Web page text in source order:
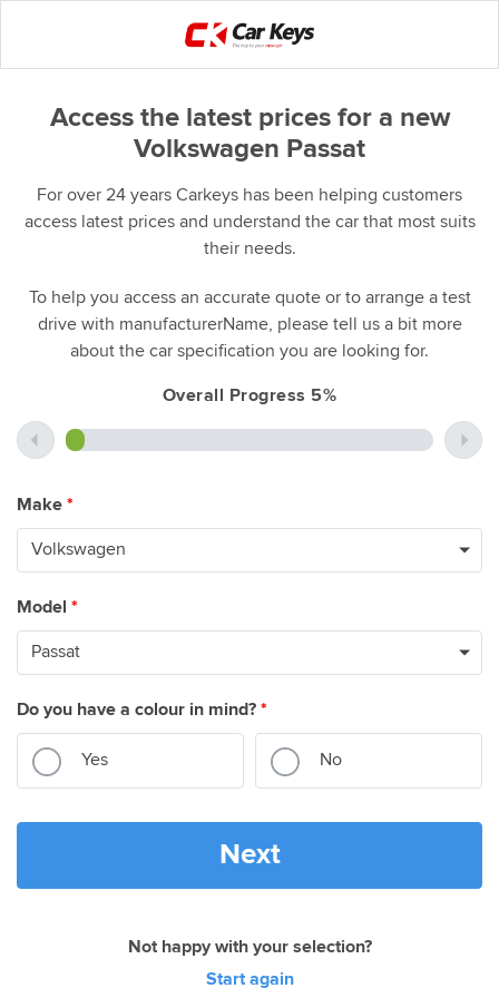
Access the latest prices for a new
Volkswagen Passat
For over 24 years Carkeys has been helping customers
access latest prices and understand the car that most suits
their needs.
To help you access an accurate quote or to arrange a test
drive with manufacturerName, please tell us a bit more
about the car specification you are looking for.
Overall Progress 5%
Make *
Model *
Do you have a colour in mind? *
Yes No
Next
Not happy with your selection?
Start again